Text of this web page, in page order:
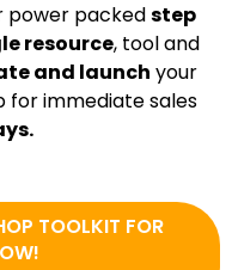
power packedstep
resource, tool and
and launch your
for immediate sales
TOOLKIT FOR